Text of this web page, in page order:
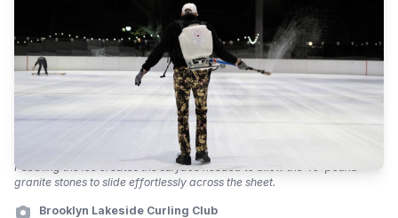
Pebbling the ice creates the surface needed to allow the 40-pound
granite stones to slide effortlessly across the sheet.
Brooklyn Lakeside Curling Club